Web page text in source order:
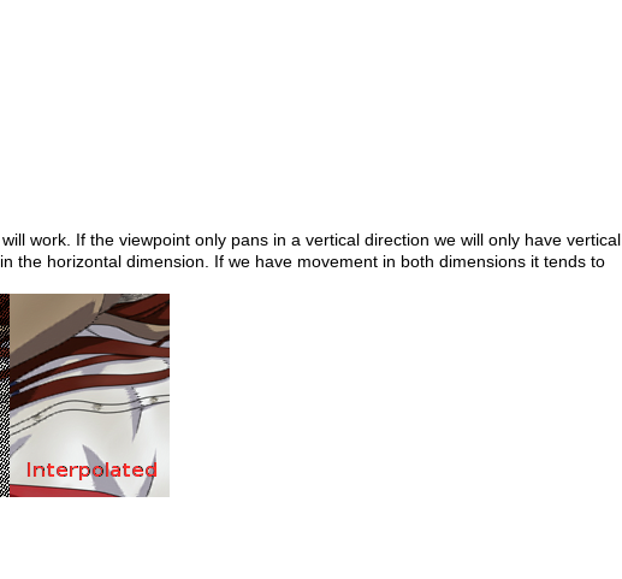
work. If the viewpoint only pans in a vertical direction we will only have vertical
the horizontal dimension. If we have movement in both dimensions it tends to